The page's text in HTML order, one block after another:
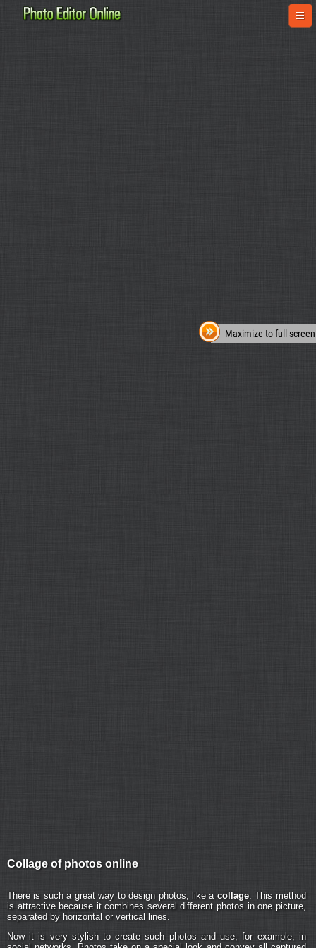
Maximize to full screen
Collage of photos online
There is such a great way to design photos, like a collage. This method
is attractive because it combines several different photos in one picture,
separated by horizontal or vertical lines.
Now it is very stylish to create such photos and use, for example, in